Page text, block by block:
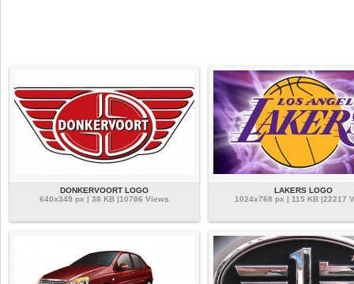
DONKERVOORT LOGO
640x349 px | 38 KB |10786 Views
LAKERS LOGO
1024x768 px | 115 KB |22217